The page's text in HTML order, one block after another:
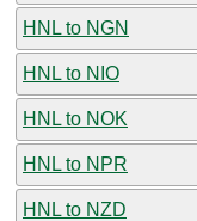
HNL to NGN
HNL to NIO
HNL to NOK
HNL to NPR
HNL to NZD